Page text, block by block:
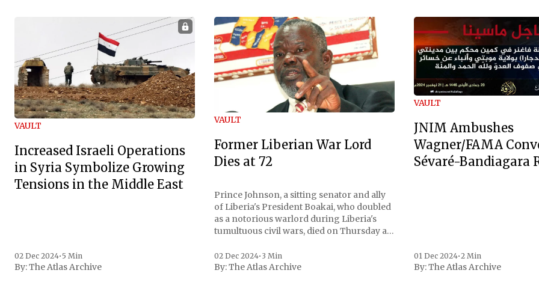
VAULT
Increased Israeli Operations
in Syria Symbolize Growing
Tensions in the Middle East
02 Dec 2024• 5 Min
By:The Atlas Archive
VAULT
Former Liberian War Lord
Dies at 72
Prince Johnson, a sitting senator and ally
of Liberia's President Boakai, who doubled
as a notorious warlord during Liberia's
tumultuous civil wars, died on Thursday at
family confirmed to Reuters. Johnson
gained international notoriety during the
02 Dec 2024• 3 Min
By:The Atlas Archive
VAULT
JNIM Ambushes
Wagner/FAMA
Sévaré-Bandiagara
01 Dec 2024•2 Min
By:The Atlas Archive